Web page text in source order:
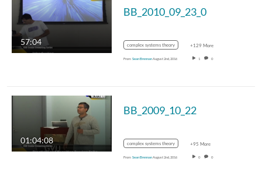
57:04
BB_2010_09_23_0
complex systems theory +129 More
From Sean BrennanAugust 2nd, 2016 1 0
01:04:08
BB_2009_10_22
complex systems theory +95 More
From Sean BrennanAugust 2nd, 2016 0 0